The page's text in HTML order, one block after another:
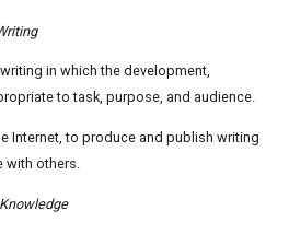
in which the development,
to task, purpose, and audience.
Internet, to produce and publish writing
with others.